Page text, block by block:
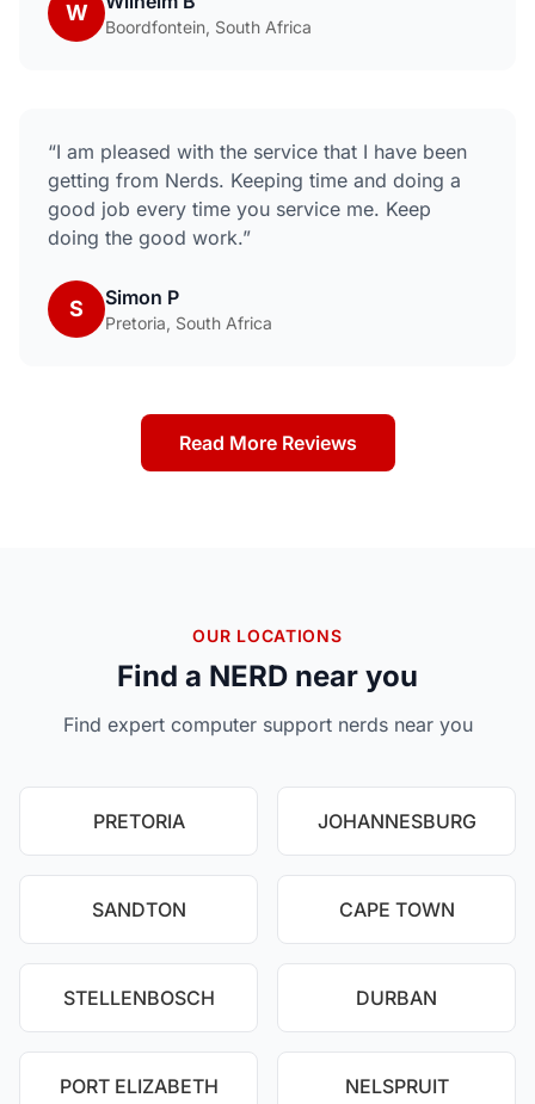
W
Boordfontein, South Africa
“I am pleased with the service that I have been
getting from Nerds. Keeping time and doing a
good job every time you service me. Keep
doing the good work.”
S Simon P
Pretoria, South Africa
Read More Reviews
OUR LOCATIONS
Find a NERD near you
Find expert computer support nerds near you
PRETORIA JOHANNESBURG
SANDTON CAPE TOWN
STELLENBOSCH DURBAN
PORT ELIZABETH NELSPRUIT